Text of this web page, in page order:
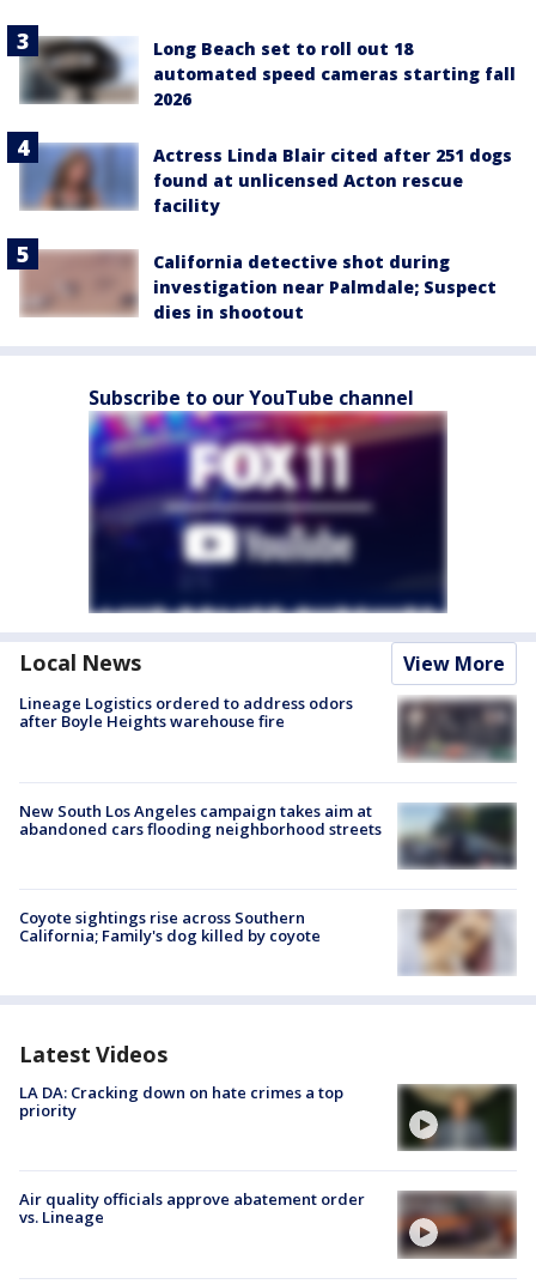
Long Beach set to roll out 18
automated speed cameras starting fall
2026
Actress Linda Blair cited after 251 dogs
found at unlicensed Acton rescue
facility
California detective shot during
investigation near Palmdale; Suspect
dies in shootout
Subscribe to our YouTube channel
Local News View More
Lineage Logistics ordered to address odors
after Boyle Heights warehouse fire
New South Los Angeles campaign takes aim at
abandoned cars flooding neighborhood streets
Coyote sightings rise across Southern
California; Family's dog killed by coyote
Latest Videos
LA DA: Cracking down on hate crimes a top
priority
Air quality officials approve abatement order
vs. Lineage